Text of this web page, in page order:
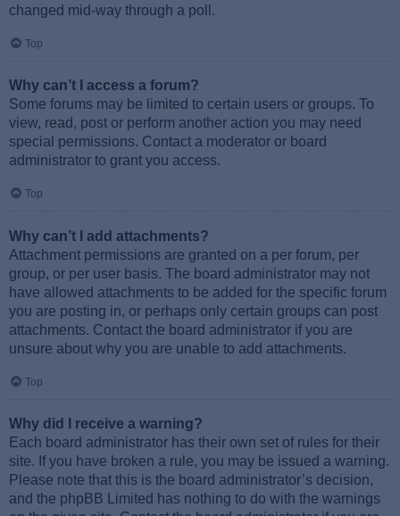
changed mid-way through a poll.
Top
Why can’t I access a forum?
Some forums may be limited to certain users or groups. To
view, read, post or perform another action you may need
special permissions. Contact a moderator or board
administrator to grant you access.
Top
Why can’t I add attachments?
Attachment permissions are granted on a per forum, per
group, or per user basis. The board administrator may not
have allowed attachments to be added for the specific forum
you are posting in, or perhaps only certain groups can post
attachments. Contact the board administrator if you are
unsure about why you are unable to add attachments.
Top
Why did I receive a warning?
Each board administrator has their own set of rules for their
site. If you have broken a rule, you may be issued a warning.
Please note that this is the board administrator’s decision,
and the phpBB Limited has nothing to do with the warnings